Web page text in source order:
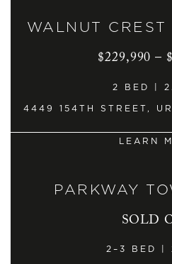
WALNUT CREST
$229,990 –
2 BED |
4449 154TH STREET,
LEARN
PARKWAY
SOLD
2–3 BED |